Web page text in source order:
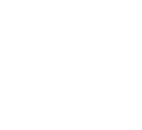
set is a detailed replica of IWC’s